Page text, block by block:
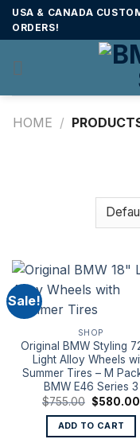
SkipUSA & CANADA
ORDERS!
HOME /
Sale!
SHOP
Original BMW Styling
Light Alloy Wheels
Summer Tires – M
BMW E46 Series 3
$755.00 Original
price
was:
$755.00.
$580.00
ADD TO CART